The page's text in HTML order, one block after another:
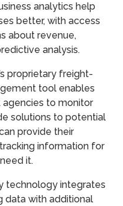
analytics help
better, with access
about revenue,
analysis.
proprietary freight-
tool enables
to monitor
solutions to potential
provide their
information for
it.
technology integrates
data with additional